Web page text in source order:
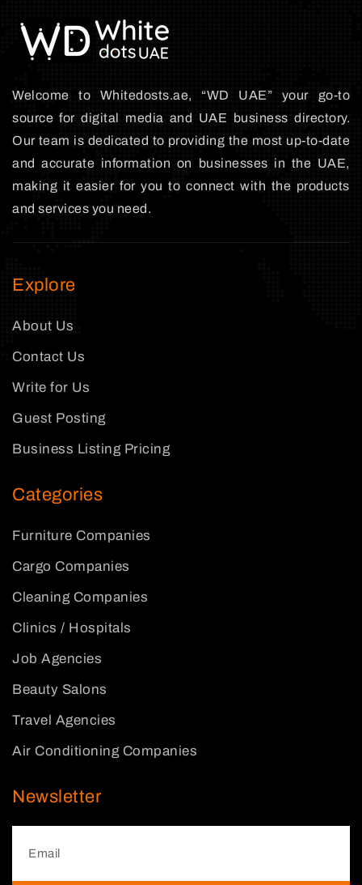
Welcome to Whitedosts.ae, “WD UAE” your go-to
source for digital media and UAE business directory.
Our team is dedicated to providing the most up-to-date
and accurate information on businesses in the UAE,
making it easier for you to connect with the products
and services you need.
Explore
About Us
Contact Us
Write for Us
Guest Posting
Business Listing Pricing
Categories
Furniture Companies
Cargo Companies
Cleaning Companies
Clinics / Hospitals
Job Agencies
Beauty Salons
Travel Agencies
Air Conditioning Companies
Newsletter